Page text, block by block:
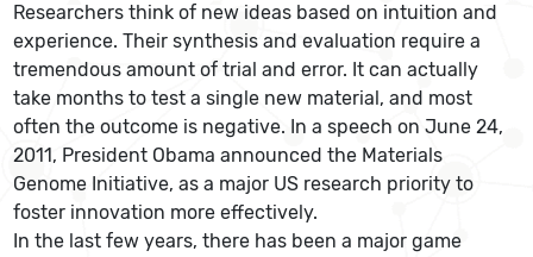
Researchers think of new ideas based on intuition and
experience. Their synthesis and evaluation require a
tremendous amount of trial and error. It can actually
take months to test a single new material, and most
often the outcome is negative. In a speech on June 24,
2011, President Obama announced the Materials
Genome Initiative, as a major US research priority to
foster innovation more effectively.
In the last few years, there has been a major game